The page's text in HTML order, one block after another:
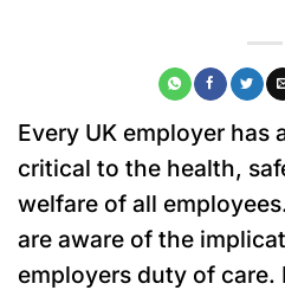
Every UK employer has
critical to the health,
welfare of all
are aware of the
employers duty of care.